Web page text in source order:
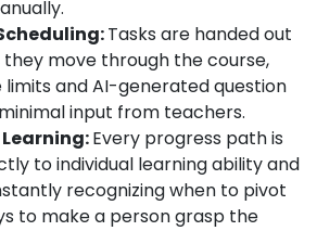
Tasks are handed out
move through the course,
limits and AI-generated question
input from teachers.
Every progress path is
to individual learning ability and
recognizing when to pivot
to make a person grasp the